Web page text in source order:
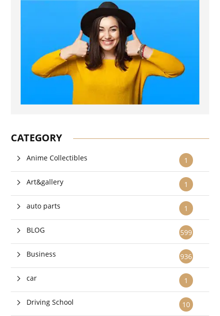
CATEGORY
1
Anime Collectibles
1
Art&gallery
1
auto parts
599
BLOG
936
Business
1
car
10
Driving School